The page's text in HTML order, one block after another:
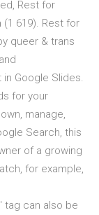
Rest for
(1 619). Rest for
queer & trans
Google Slides.
for your
manage,
Search, this
of a growing
for example,
tag can also be